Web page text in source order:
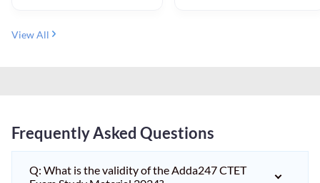
View All
Frequently Asked Questions
Q: What is the validity of the Adda247 CTET